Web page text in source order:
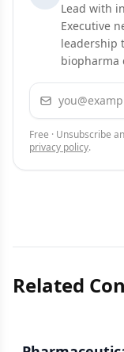
Lead with
Executive
leadership
biopharma
Email address
Free · Unsubscribe
privacy policy.
Related